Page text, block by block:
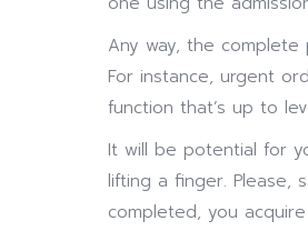
Any way, the
For instance, urgent
function that’s up to
It will be potential for
lifting a finger. Please,
completed, you